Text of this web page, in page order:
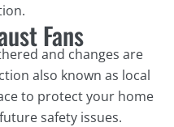
Fans
and changes are
also known as local
to protect your home
safety issues.